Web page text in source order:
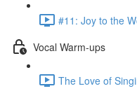
#11: Joy to the
Vocal Warm-ups
The Love of